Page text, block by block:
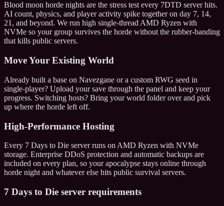
Blood moon horde nights are the stress test every 7DTD server hits.
AI count, physics, and player activity spike together on day 7, 14,
21, and beyond. We run high single-thread AMD Ryzen with
NVMe so your group survives the horde without the rubber-banding
that kills public servers.
Move Your Existing World
Already built a base on Navezgane or a custom RWG seed in
single-player? Upload your save through the panel and keep your
progress. Switching hosts? Bring your world folder over and pick
up where the horde left off.
High-Performance Hosting
Every 7 Days to Die server runs on AMD Ryzen with NVMe
storage. Enterprise DDoS protection and automatic backups are
included on every plan, so your apocalypse stays online through
horde night and whatever else hits public survival servers.
7 Days to Die server requirements